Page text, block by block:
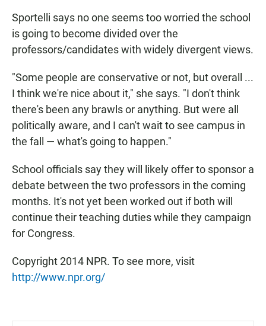
Sportelli says no one seems too worried the school
is going to become divided over the
professors/candidates with widely divergent views.
"Some people are conservative or not, but overall ...
I think we're nice about it," she says. "I don't think
there's been any brawls or anything. But were all
politically aware, and I can't wait to see campus in
the fall — what's going to happen."
School officials say they will likely offer to sponsor a
debate between the two professors in the coming
months. It's not yet been worked out if both will
continue their teaching duties while they campaign
for Congress.
Copyright 2014 NPR. To see more, visit
http://www.npr.org/